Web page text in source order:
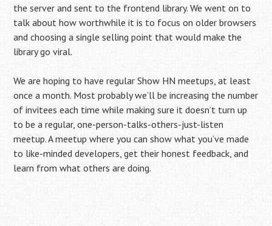
the server and sent to the frontend library. We went on to
talk about how worthwhile it is to focus on older browsers
and choosing a single selling point that would make the
library go viral.
We are hoping to have regular Show HN meetups, at least
once a month. Most probably we’ll be increasing the number
of invitees each time while making sure it doesn’t turn up
to be a regular, one-person-talks-others-just-listen
meetup. A meetup where you can show what you’ve made
to like-minded developers, get their honest feedback, and
learn from what others are doing.